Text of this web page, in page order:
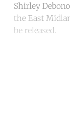
Shirley
the East
be released.